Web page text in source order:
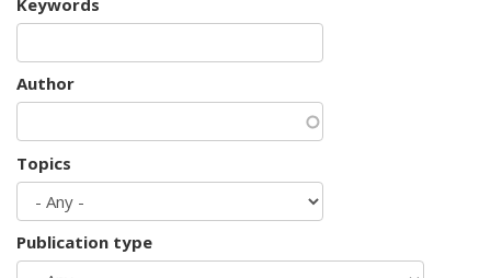
Author
Topics
Publication type